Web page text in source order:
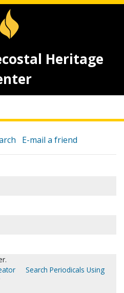
Heritage
E-mail a friend
Search Periodicals Using